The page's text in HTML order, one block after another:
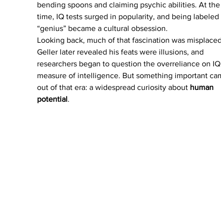
bending spoons and claiming psychic abilities. At
time, IQ tests surged in popularity, and being
“genius” became a cultural obsession.
Looking back, much of that fascination was
Geller later revealed his feats were illusions, and
researchers began to question the overreliance on
measure of intelligence. But something important
out of that era: a widespread curiosity about human
potential.